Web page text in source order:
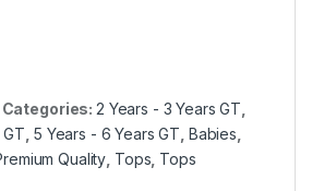
Categories: 2 Years - 3 Years GT
5 Years - 6 Years GT Babies
Quality Tops Tops